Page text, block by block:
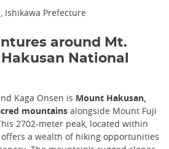
Ishikawa Prefecture
around Mt.
National
Kaga Onsen is Mount Hakusan,
mountains alongside Mount Fuji
2702-meter peak, located within
offers a wealth of hiking opportunities